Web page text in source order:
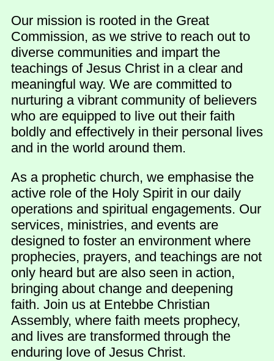
Our mission is rooted in the Great
Commission, as we strive to reach out to
diverse communities and impart the
teachings of Jesus Christ in a clear and
meaningful way. We are committed to
nurturing a vibrant community of believers
who are equipped to live out their faith
boldly and effectively in their personal lives
and in the world around them.
As a prophetic church, we emphasise the
active role of the Holy Spirit in our daily
operations and spiritual engagements. Our
services, ministries, and events are
designed to foster an environment where
prophecies, prayers, and teachings are not
only heard but are also seen in action,
bringing about change and deepening
faith. Join us at Entebbe Christian
Assembly, where faith meets prophecy,
and lives are transformed through the
enduring love of Jesus Christ.